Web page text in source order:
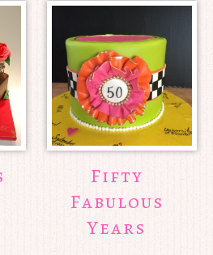
Fifty
Fabulous
Years